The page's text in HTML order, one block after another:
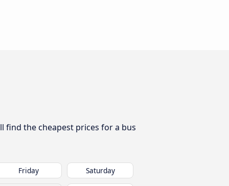
find the cheapest prices for a bus
Friday Saturday